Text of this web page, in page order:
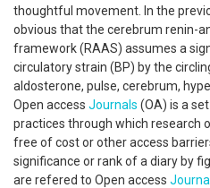
thoughtful movement. In the
obvious that the cerebrum renin-
framework (RAAS) assumes a
circulatory strain (BP) by the
aldosterone, pulse, cerebrum,
Open access Journals (OA) is a
practices through which research
free of cost or other access
significance or rank of a diary by
are refered to Open access